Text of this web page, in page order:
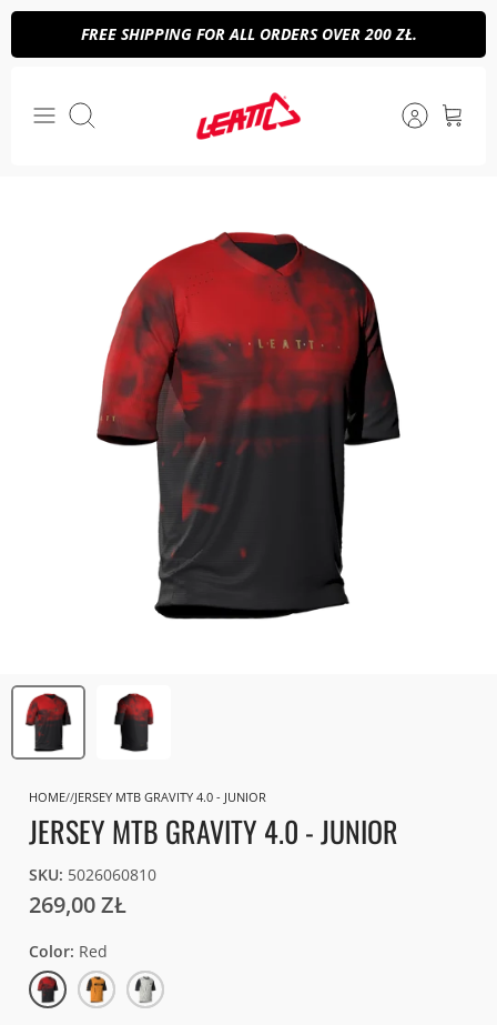
Skip
FREE SHIPPING FOR ALL ORDERS OVER 200 ZŁ.
Search
HOME JERSEY MTB GRAVITY 4.0 - JUNIOR
JERSEY MTB GRAVITY 4.0 - JUNIOR
SKU: 5026060810
269,00 ZŁ
Color Red
Red
Race
Yellow
White
Trails